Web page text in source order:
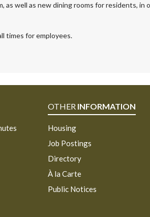
as well as new dining rooms for residents,
times for employees.
OTHER INFORMATION
Housing
Job Postings
Directory
À la Carte
Public Notices